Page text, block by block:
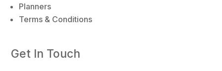
Planners
Terms & Conditions
Get In Touch